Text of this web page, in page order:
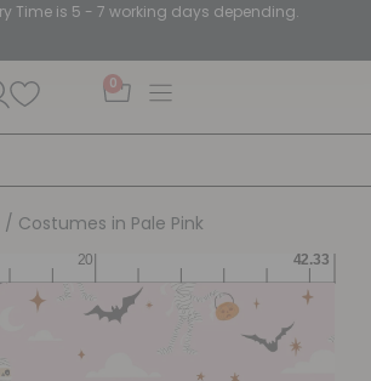
Time is 5 - 7 working days depending.
0
/ Costumes in Pale Pink